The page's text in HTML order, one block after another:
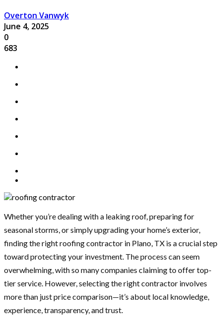
Overton Vanwyk
June 4, 2025
0
683
Whether you’re dealing with a leaking roof, preparing for
seasonal storms, or simply upgrading your home’s exterior,
finding the right roofing contractor in Plano, TX is a crucial step
toward protecting your investment. The process can seem
overwhelming, with so many companies claiming to offer top-
tier service. However, selecting the right contractor involves
more than just price comparison—it’s about local knowledge,
experience, transparency, and trust.